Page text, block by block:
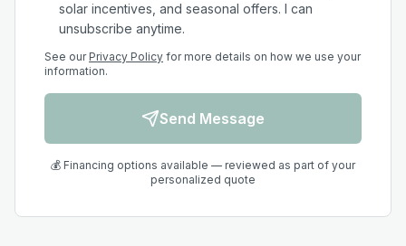
solar incentives, and seasonal offers. I can
unsubscribe anytime.
See our Privacy Policy for more details on how we use your
information.
Send Message
💰 Financing options available — reviewed as part of your
personalized quote